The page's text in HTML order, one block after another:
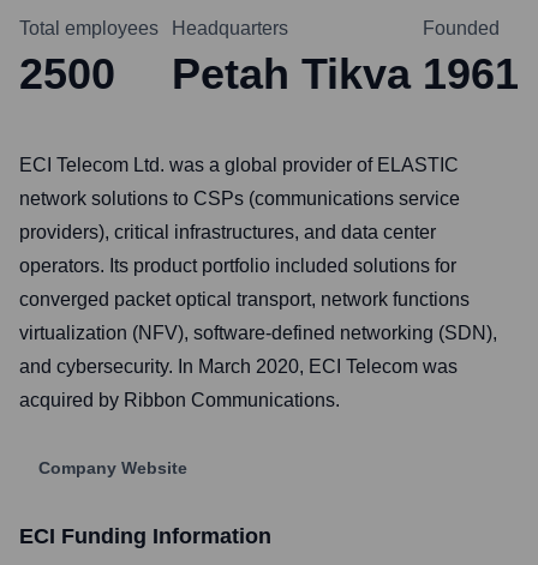
Total employees
2500
Headquarters
Petah Tikva
Founded
1961
ECI Telecom Ltd. was a global provider of ELASTIC
network solutions to CSPs (communications service
providers), critical infrastructures, and data center
operators. Its product portfolio included solutions for
converged packet optical transport, network functions
virtualization (NFV), software-defined networking (SDN),
and cybersecurity. In March 2020, ECI Telecom was
acquired by Ribbon Communications.
Company Website
ECI Funding Information